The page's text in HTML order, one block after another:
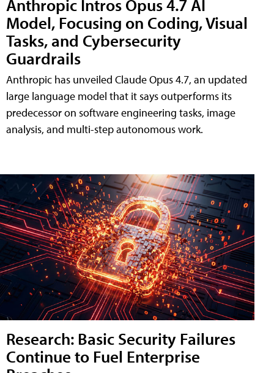
Anthropic Intros Opus 4.7 AI
Model, Focusing on Coding, Visual
Tasks, and Cybersecurity
Guardrails
Anthropic has unveiled Claude Opus 4.7, an updated
large language model that it says outperforms its
predecessor on software engineering tasks, image
analysis, and multi-step autonomous work.
Research: Basic Security Failures
Continue to Fuel Enterprise